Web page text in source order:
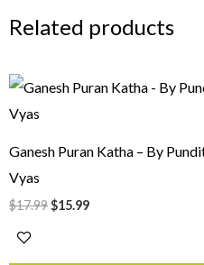
Related products
Ganesh Puran Katha – By
Vyas
$17.99
Original
price
$15.99
Current
price